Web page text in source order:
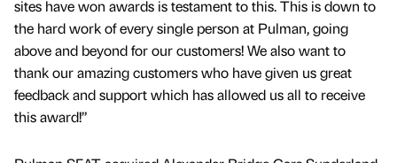
sites have won awards is testament to this. This is down to
the hard work of every single person at Pulman, going
above and beyond for our customers! We also want to
thank our amazing customers who have given us great
feedback and support which has allowed us all to receive
this award!”